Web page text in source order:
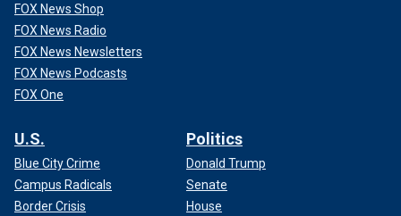
FOX News Shop
FOX News Radio
FOX News Newsletters
FOX News Podcasts
FOX One
U.S.
Blue City Crime
Campus Radicals
Border Crisis
Politics
Donald Trump
Senate
House